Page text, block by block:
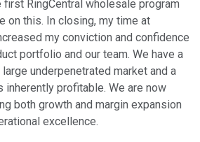
first RingCentral wholesale program
on this. In closing, my time at
my conviction and confidence
portfolio and our team. We have a
underpenetrated market and a
inherently profitable. We are now
both growth and margin expansion
excellence.